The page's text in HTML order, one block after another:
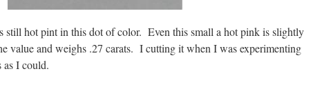
still hot pint in this dot of color. Even this small a hot pink is slightly
value and weighs .27 carats. I cutting it when I was experimenting
as I could.